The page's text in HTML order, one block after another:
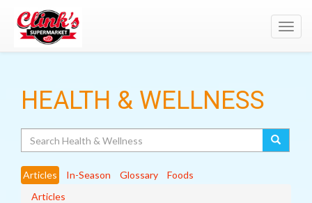
HEALTH & WELLNESS
Articles In-Season Glossary
Foods
Articles